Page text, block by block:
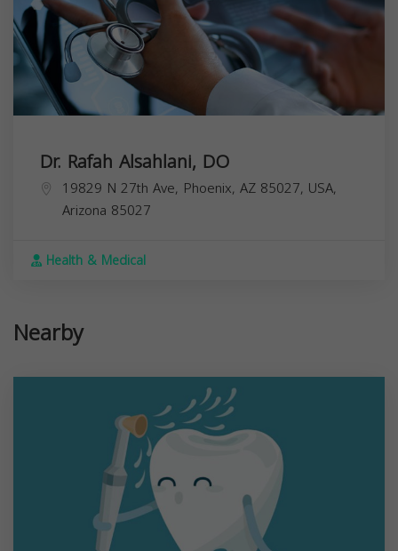
Dr. Rafah Alsahlani, DO
19829 N 27th Ave, Phoenix, AZ 85027, USA,
Arizona 85027
Health & Medical
Nearby